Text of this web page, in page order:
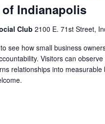
Indianapolis
Club 2100 E. 71st Street,
see how small business
Visitors can
relationships into